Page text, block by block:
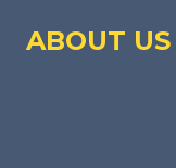
ABOUT US